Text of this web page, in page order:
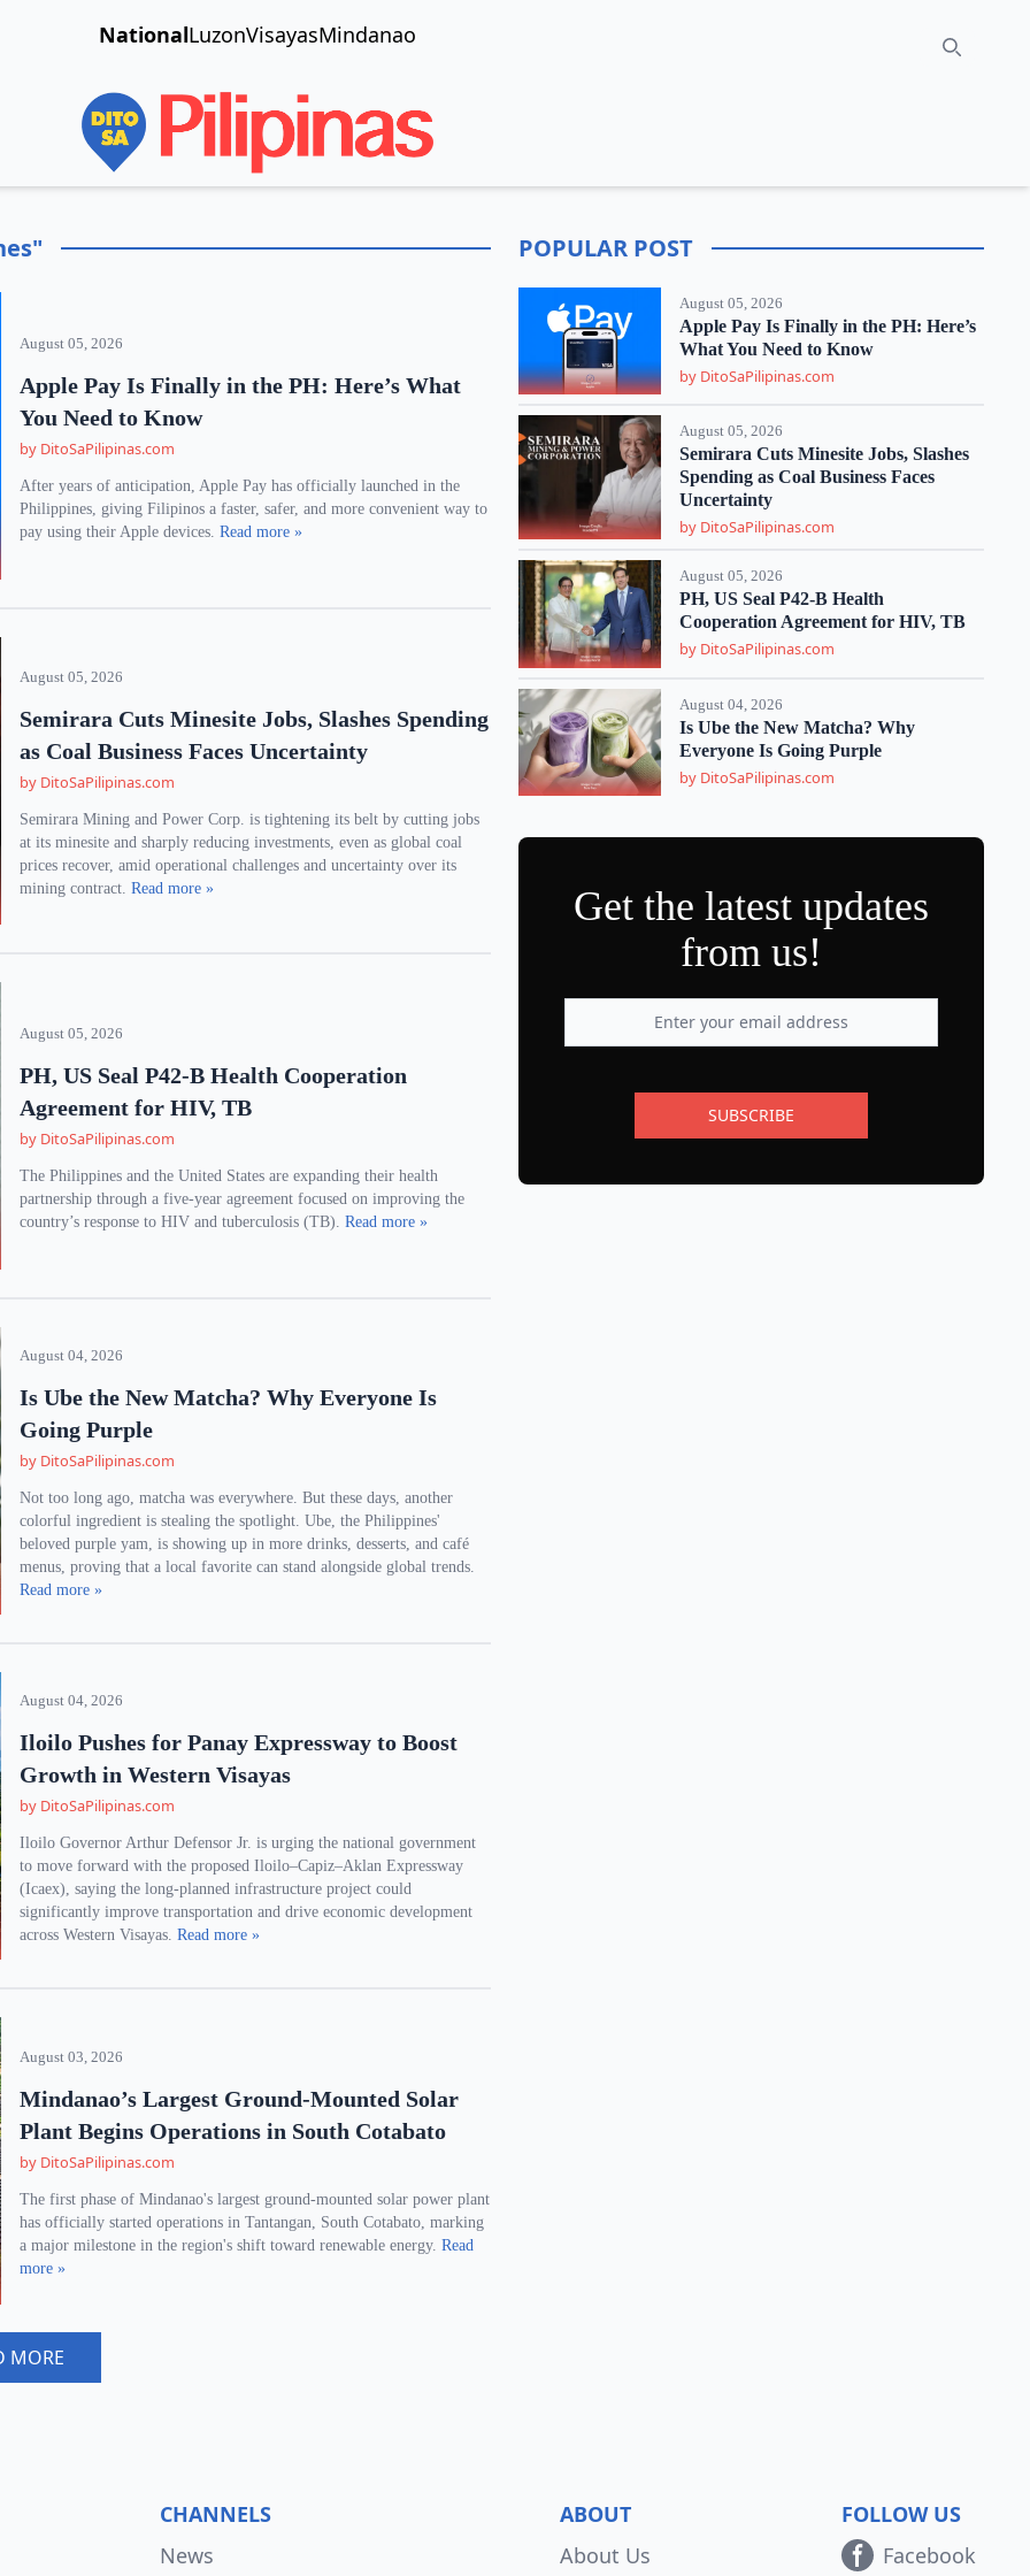
NationalLuzonVisayasMindanao Search
August 05, 2026
Apple Pay Is Finally in the PH: Here’s What
You Need to Know
by DitoSaPilipinas.com
After years of anticipation, Apple Pay has officially launched in the
Philippines, giving Filipinos a faster, safer, and more convenient way to
pay using their Apple devices.Read more »
August 05, 2026
Semirara Cuts Minesite Jobs, Slashes Spending
as Coal Business Faces Uncertainty
by DitoSaPilipinas.com
Semirara Mining and Power Corp. is tightening its belt by cutting jobs
at its minesite and sharply reducing investments, even as global coal
prices recover, amid operational challenges and uncertainty over its
mining contract.Read more »
August 05, 2026
PH, US Seal P42-B Health Cooperation
Agreement for HIV, TB
by DitoSaPilipinas.com
The Philippines and the United States are expanding their health
partnership through a five-year agreement focused on improving the
country’s response to HIV and tuberculosis (TB).Read more »
August 04, 2026
Is Ube the New Matcha? Why Everyone Is
Going Purple
by DitoSaPilipinas.com
Not too long ago, matcha was everywhere. But these days, another
colorful ingredient is stealing the spotlight. Ube, the Philippines'
beloved purple yam, is showing up in more drinks, desserts, and café
menus, proving that a local favorite can stand alongside global trends.
Read more »
August 04, 2026
Iloilo Pushes for Panay Expressway to Boost
Growth in Western Visayas
by DitoSaPilipinas.com
Iloilo Governor Arthur Defensor Jr. is urging the national government
to move forward with the proposed Iloilo–Capiz–Aklan Expressway
(Icaex), saying the long-planned infrastructure project could
significantly improve transportation and drive economic development
across Western Visayas.Read more »
August 03, 2026
Mindanao’s Largest Ground-Mounted Solar
Plant Begins Operations in South Cotabato
by DitoSaPilipinas.com
The first phase of Mindanao's largest ground-mounted solar power plant
has officially started operations in Tantangan, South Cotabato, marking
a major milestone in the region's shift toward renewable energy.Read
more »
MORE
POPULAR POST
August 05, 2026
Apple Pay Is Finally in the PH: Here’s
What You Need to Know
by DitoSaPilipinas.com
August 05, 2026
Semirara Cuts Minesite Jobs, Slashes
Spending as Coal Business Faces
Uncertainty
by DitoSaPilipinas.com
August 05, 2026
PH, US Seal P42-B Health
Cooperation Agreement for HIV, TB
by DitoSaPilipinas.com
August 04, 2026
Is Ube the New Matcha? Why
Everyone Is Going Purple
by DitoSaPilipinas.com
Get the latest updates
from us!
SUBSCRIBE
CHANNELS
News
ABOUT
About Us
FOLLOW US
Facebook